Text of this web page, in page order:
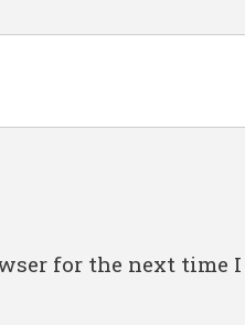
for the next time